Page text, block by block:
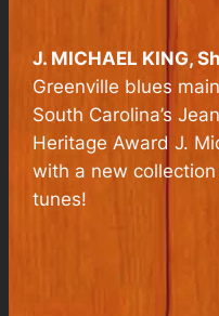
J. MICHAEL KING,
Greenville blues
South Carolina’s
Heritage Award J.
with a new
tunes!